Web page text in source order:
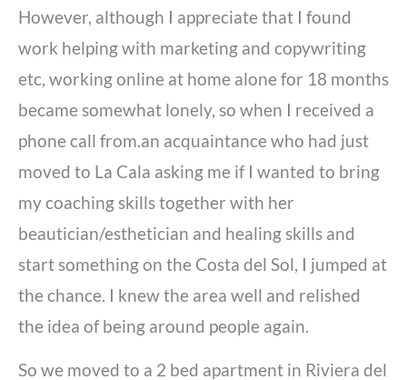
However, although I appreciate that I found
work helping with marketing and copywriting
etc, working online at home alone for 18 months
became somewhat lonely, so when I received a
phone call from.an acquaintance who had just
moved to La Cala asking me if I wanted to bring
my coaching skills together with her
beautician/esthetician and healing skills and
start something on the Costa del Sol, I jumped at
the chance. I knew the area well and relished
the idea of being around people again.
So we moved to a 2 bed apartment in Riviera del